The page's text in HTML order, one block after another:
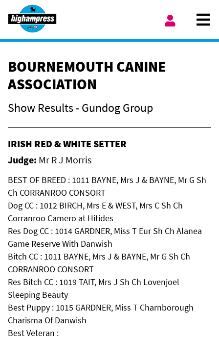
Skip to content
BOURNEMOUTH CANINE
ASSOCIATION
Show Results - Gundog Group
IRISH RED & WHITE SETTER
Judge: Mr R J Morris
BEST OF BREED : 1011 BAYNE, Mrs J & BAYNE, Mr G Sh
Ch CORRANROO CONSORT
Dog CC : 1012 BIRCH, Mrs E & WEST, Mrs C Sh Ch
Corranroo Camero at Hitides
Res Dog CC : 1014 GARDNER, Miss T Eur Sh Ch Alanea
Game Reserve With Danwish
Bitch CC : 1011 BAYNE, Mrs J & BAYNE, Mr G Sh Ch
CORRANROO CONSORT
Res Bitch CC : 1019 TAIT, Mrs J Sh Ch Lovenjoel
Sleeping Beauty
Best Puppy : 1015 GARDNER, Miss T Charnborough
Charisma Of Danwish
Best Veteran :